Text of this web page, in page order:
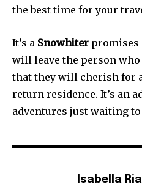
the best time for your
It’s a Snowhiter promises
will leave the person
that they will cherish for
return residence. It’s an
adventures just waiting to
Isabella Ria